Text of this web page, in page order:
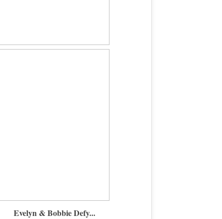
Evelyn & Bobbie Defy...